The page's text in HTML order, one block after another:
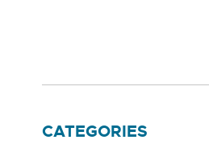
CATEGORIES